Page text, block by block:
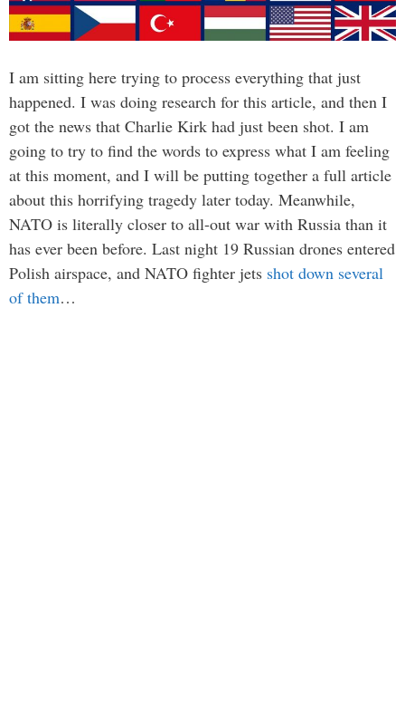
I am sitting here trying to process everything that just
happened. I was doing research for this article, and then I
got the news that Charlie Kirk had just been shot. I am
going to try to find the words to express what I am feeling
at this moment, and I will be putting together a full article
about this horrifying tragedy later today. Meanwhile,
NATO is literally closer to all-out war with Russia than it
has ever been before. Last night 19 Russian drones entered
Polish airspace, and NATO fighter jets shot down several
of them…